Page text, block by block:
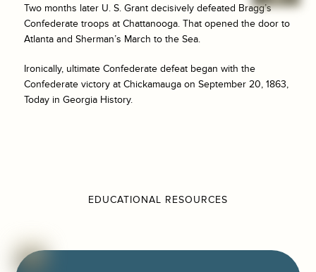
Two months later U. S. Grant decisively defeated Bragg’s
Confederate troops at Chattanooga. That opened the door to
Atlanta and Sherman’s March to the Sea.
Ironically, ultimate Confederate defeat began with the
Confederate victory at Chickamauga on September 20, 1863,
Today in Georgia History.
EDUCATIONAL RESOURCES